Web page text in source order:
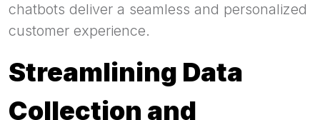
chatbots deliver a seamless and personalized
customer experience.
Streamlining Data
Collection and